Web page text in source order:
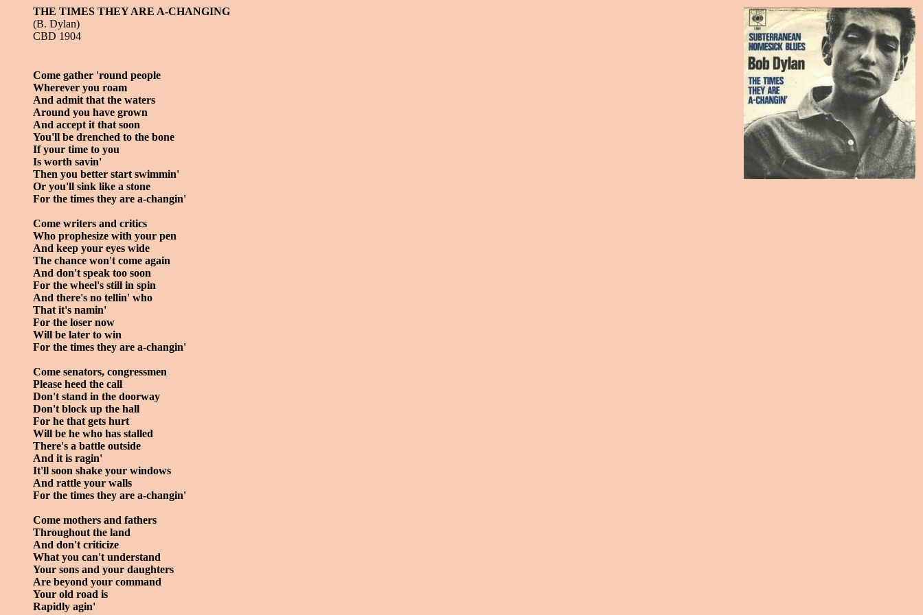
THE TIMES THEY ARE A-CHANGING
(B. Dylan)
CBD 1904
Come gather 'round people
Wherever you roam
And admit that the waters
Around you have grown
And accept it that soon
You'll be drenched to the bone
If your time to you
Is worth savin'
Then you better start swimmin'
Or you'll sink like a stone
For the times they are a-changin'
Come writers and critics
Who prophesize with your pen
And keep your eyes wide
The chance won't come again
And don't speak too soon
For the wheel's still in spin
And there's no tellin' who
That it's namin'
For the loser now
Will be later to win
For the times they are a-changin'
Come senators, congressmen
Please heed the call
Don't stand in the doorway
Don't block up the hall
For he that gets hurt
Will be he who has stalled
There's a battle outside
And it is ragin'
It'll soon shake your windows
And rattle your walls
For the times they are a-changin'
Come mothers and fathers
Throughout the land
And don't criticize
What you can't understand
Your sons and your daughters
Are beyond your command
Your old road is
Rapidly agin'